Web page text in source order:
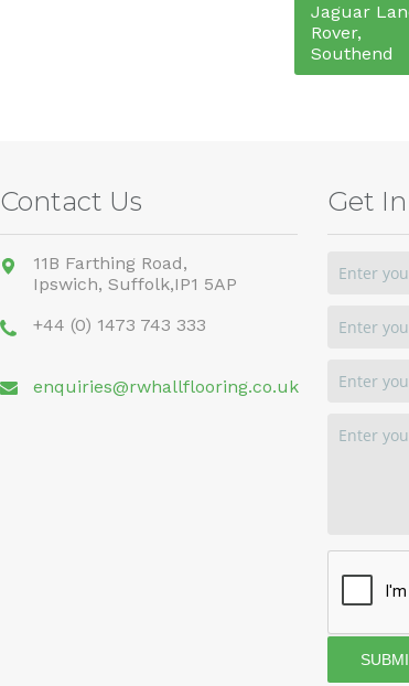
Jaguar
Rover,
Southend
Contact Us
11B Farthing Road,
Ipswich, Suffolk,IP1 5AP
+44 (0) 1473 743 333
enquiries@rwhallflooring.co.uk
Get